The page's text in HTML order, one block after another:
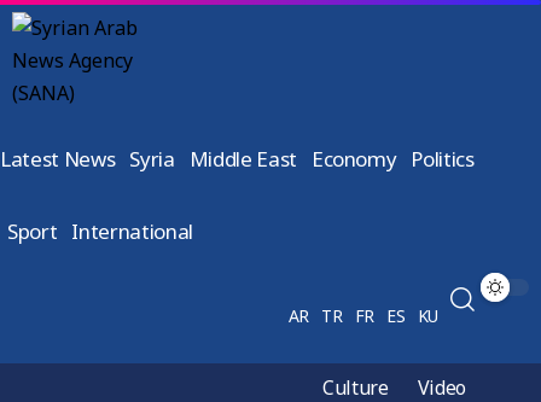
Latest News Syria Middle East Economy Politics
Sport International
AR TR FR ES KU
Culture
Video